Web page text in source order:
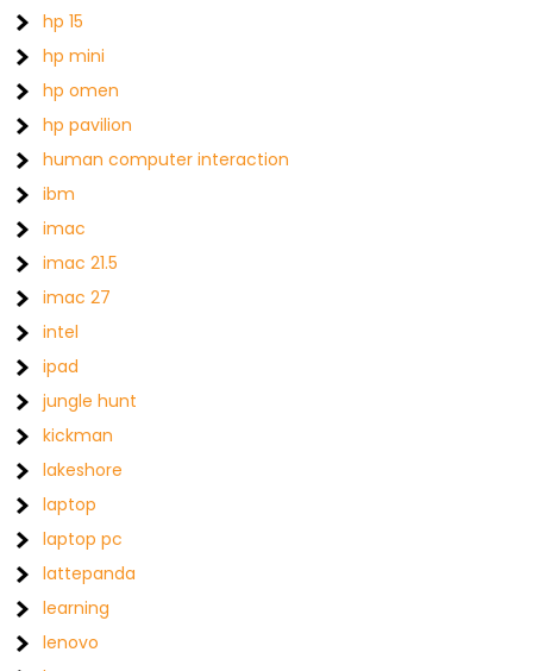
hp 15
hp mini
hp omen
hp pavilion
human computer interaction
ibm
imac
imac 21.5
imac 27
intel
ipad
jungle hunt
kickman
lakeshore
laptop
laptop pc
lattepanda
learning
lenovo